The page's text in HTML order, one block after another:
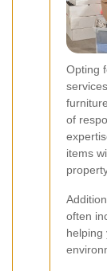
Opting
of
items
often
helping